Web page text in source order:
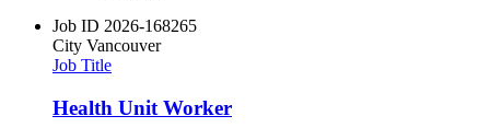
Job ID 2026-168265
City Vancouver
Job Title
Health Unit Worker